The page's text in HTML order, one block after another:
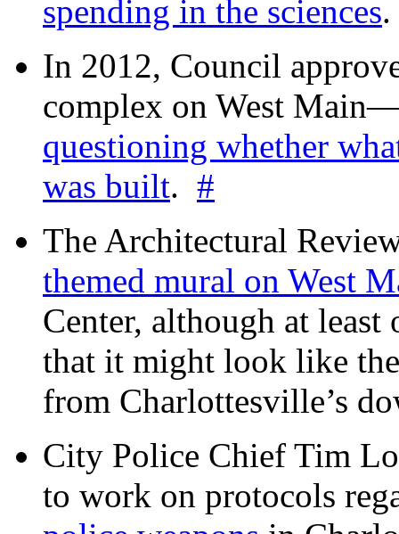
spending in the sciences
In 2012, Council
complex on West
questioning whether
was built. #
The Architectural
themed mural on West
Center, although at least
that it might look like
from Charlottesville’s
City Police Chief Tim
to work on protocols